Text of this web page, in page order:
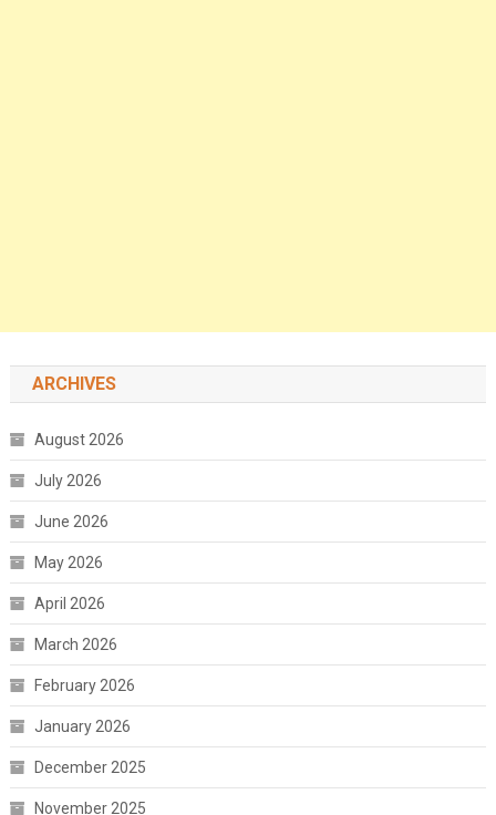
ARCHIVES
August 2026
July 2026
June 2026
May 2026
April 2026
March 2026
February 2026
January 2026
December 2025
November 2025